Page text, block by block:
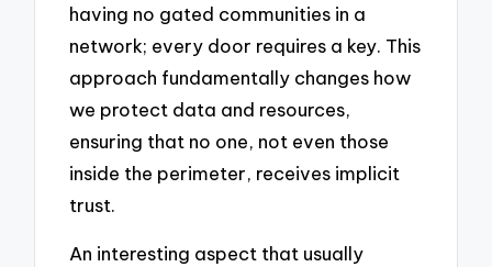
having no gated communities in a
network; every door requires a key. This
approach fundamentally changes how
we protect data and resources,
ensuring that no one, not even those
inside the perimeter, receives implicit
trust.
An interesting aspect that usually